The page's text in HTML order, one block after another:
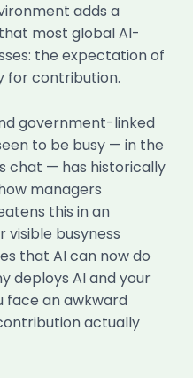
adds a
most global AI-
the expectation of
for contribution.
government-linked
to be busy — in the
chat — has historically
managers
this in an
busyness
that AI can now do
deploys AI and your
face an awkward
actually